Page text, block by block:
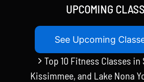
UPCOMING
See Upcoming
Top 10 Fitness Classes in
Kissimmee, and Lake Nona